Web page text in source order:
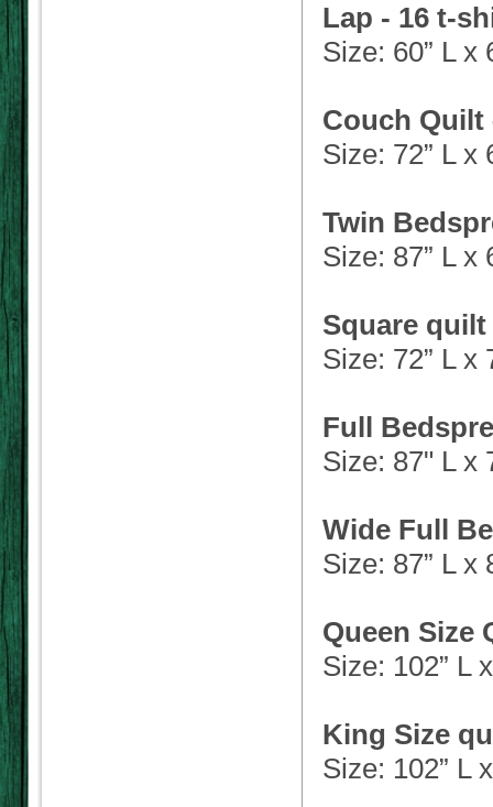
Lap - 16 t-
Size: 60” L x
Couch Quilt
Size: 72” L x
Twin
Size: 87” L x
Square quilt
Size: 72” L x
Full
Size: 87" L x
Wide Full
Size: 87” L x
Queen Size
Size: 102” L
King Size
Size: 102” L